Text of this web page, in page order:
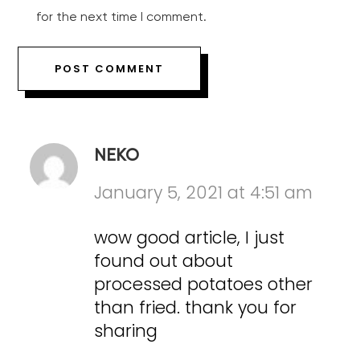
for the next time I comment.
NEKO
January 5, 2021 at 4:51 am
wow good article, I just
found out about
processed potatoes other
than fried. thank you for
sharing